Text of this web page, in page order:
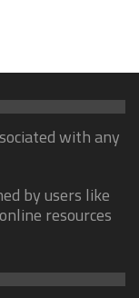
with any
by users like
resources